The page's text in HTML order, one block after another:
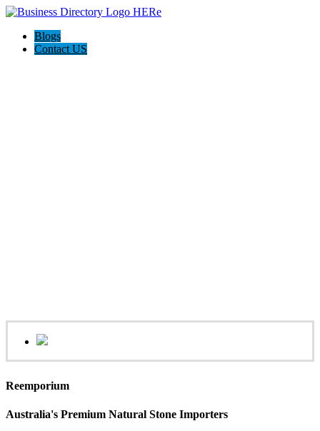
Blogs
Contact US
Reemporium
Australia's Premium Natural Stone Importers